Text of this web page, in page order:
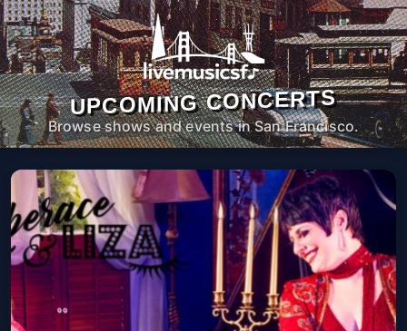
UPCOMING CONCERTS
Browse shows and events in San Francisco.